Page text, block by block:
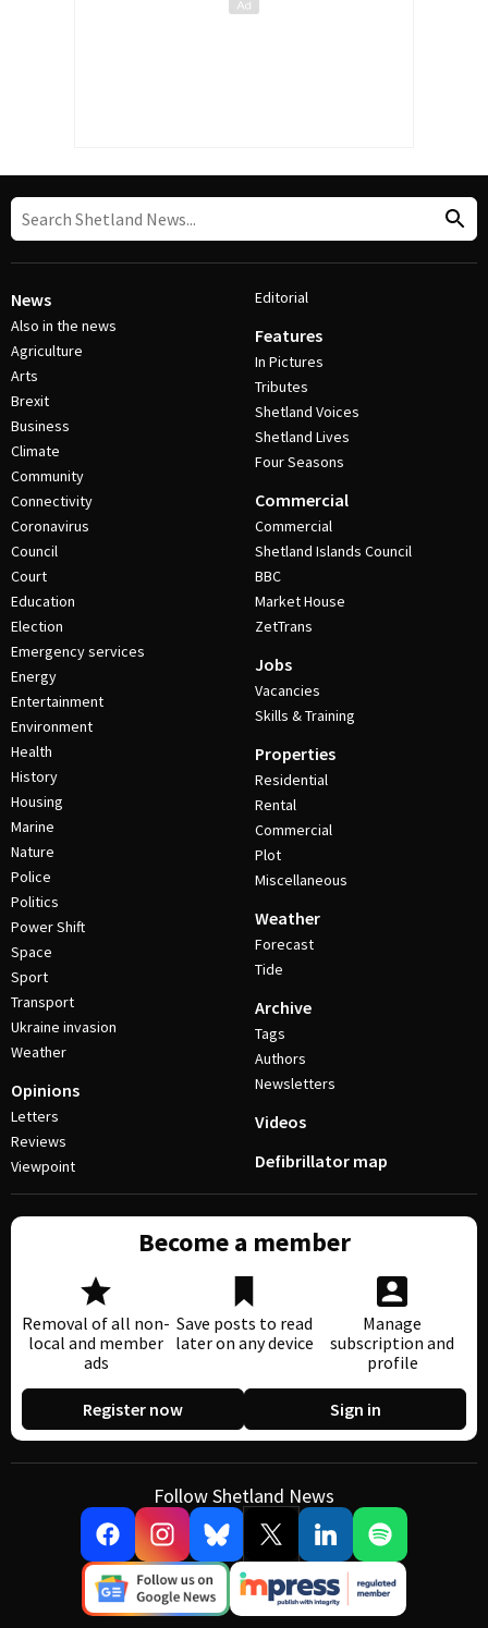
News
Also in the news
Agriculture
Arts
Brexit
Business
Climate
Community
Connectivity
Coronavirus
Council
Court
Education
Election
Emergency services
Energy
Entertainment
Environment
Health
History
Housing
Marine
Nature
Police
Politics
Power Shift
Space
Sport
Transport
Ukraine invasion
Weather
Opinions
Letters
Reviews
Viewpoint
Editorial
Features
In Pictures
Tributes
Shetland Voices
Shetland Lives
Four Seasons
Commercial
Commercial
Shetland Islands Council
BBC
Market House
ZetTrans
Jobs
Vacancies
Skills & Training
Properties
Residential
Rental
Commercial
Plot
Miscellaneous
Weather
Forecast
Tide
Archive
Tags
Authors
Newsletters
Videos
Defibrillator map
Become a member
Removal of all non-
local and member
ads
Save posts to read
later on any device
Manage
subscription and
profile
Register now Sign in
Follow Shetland News